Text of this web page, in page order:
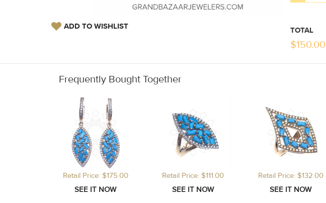
ADD TO WISHLIST TOTAL
$150.00
Frequently Bought Together
Retail Price: $175.00 Retail Price: $111.00 Retail Price: $132.00